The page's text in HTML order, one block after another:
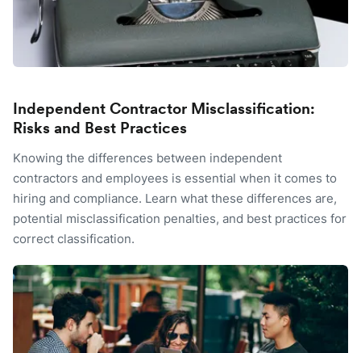
Independent Contractor Misclassification:
Risks and Best Practices
Knowing the differences between independent
contractors and employees is essential when it comes to
hiring and compliance. Learn what these differences are,
potential misclassification penalties, and best practices for
correct classification.